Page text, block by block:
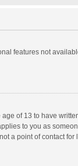
features not
of 13 to have
to you as
a point of contact for